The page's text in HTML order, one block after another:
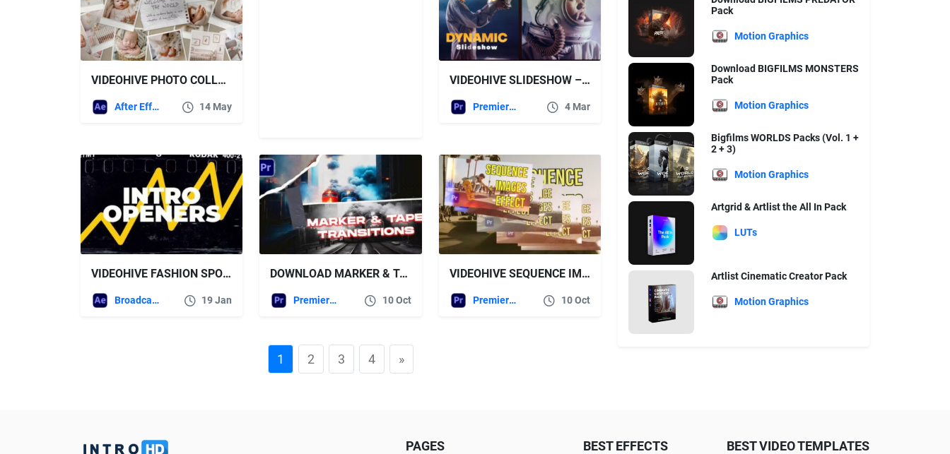
VIDEOHIVE PHOTO COLLAGE VIDEO TEMPLATE 52212848
After Effects Templates 14 May
VIDEOHIVE SLIDESHOW – DYNAMIC SLIDESHOW FOR PREMIERE PRO
Premiere Pro Templates 4 Mar
VIDEOHIVE FASHION SPORT HIP HOP
Broadcast Packages 19 Jan
DOWNLOAD MARKER & TAPE TRANSITIONS VOL. 2 | PREMIERE PRO – VIDEOHIVE
Premiere Pro Templates 10 Oct
VIDEOHIVE SEQUENCE IMAGES EFFECT
Premiere Pro Templates 10 Oct
1 2 3 4 »
Pack
Motion Graphics
Download BIGFILMS MONSTERS
Pack
Motion Graphics
Bigfilms WORLDS Packs (Vol. 1 +
2 + 3)
Motion Graphics
Artgrid & Artlist the All In Pack
LUTs
Artlist Cinematic Creator Pack
Motion Graphics
PAGES BEST EFFECTS BEST VIDEO TEMPLATES